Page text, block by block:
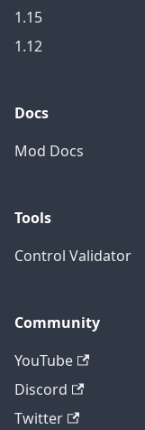
1.15
1.12
Docs
Mod Docs
Tools
Control Validator
Community
YouTube
Discord
Twitter